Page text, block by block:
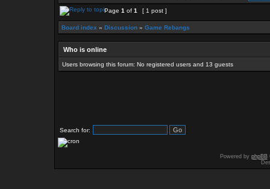
Page 1 of 1 [ 1 post ]
Board index » Discussion » Game Rebangs
Who is online
Users browsing this forum: No registered users and 13 guests
Search for:
Powered by phpBB